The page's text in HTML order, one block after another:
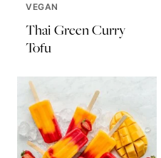
VEGAN
Thai Green Curry
Tofu